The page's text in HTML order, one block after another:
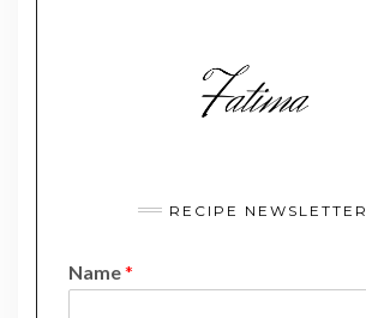
RECIPE NEWSLETTER
Name*